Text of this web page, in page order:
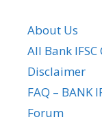
About Us
All Bank
Disclaimer
FAQ – BANK
Forum